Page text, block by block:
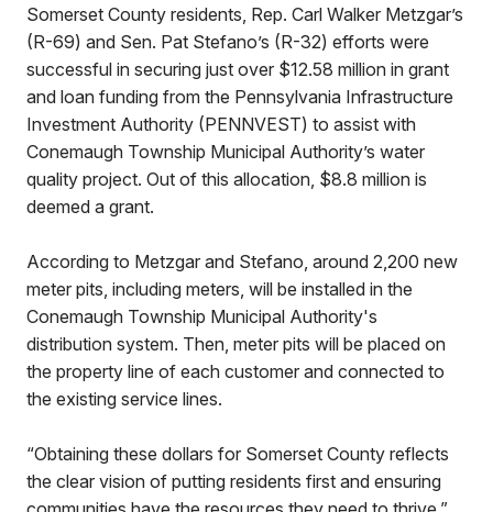
Somerset County residents, Rep. Carl Walker Metzgar’s
(R-69) and Sen. Pat Stefano’s (R-32) efforts were
successful in securing just over $12.58 million in grant
and loan funding from the Pennsylvania Infrastructure
Investment Authority (PENNVEST) to assist with
Conemaugh Township Municipal Authority’s water
quality project. Out of this allocation, $8.8 million is
deemed a grant.
According to Metzgar and Stefano, around 2,200 new
meter pits, including meters, will be installed in the
Conemaugh Township Municipal Authority's
distribution system. Then, meter pits will be placed on
the property line of each customer and connected to
the existing service lines.
“Obtaining these dollars for Somerset County reflects
the clear vision of putting residents first and ensuring